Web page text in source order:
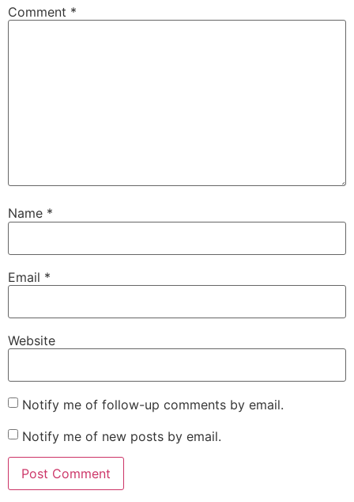
Comment *
Name *
Email *
Website
Notify me of follow-up comments by email.
Notify me of new posts by email.